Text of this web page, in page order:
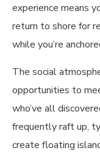
experience means
return to shore for
while you’re
The social
opportunities to
who’ve all
frequently raft up,
create floating